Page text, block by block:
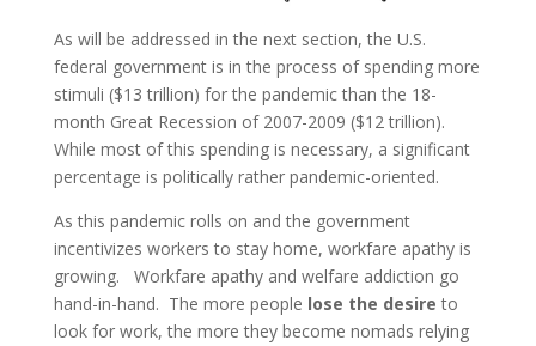
As will be addressed in the next section, the U.S.
federal government is in the process of spending more
stimuli ($13 trillion) for the pandemic than the 18-
month Great Recession of 2007-2009 ($12 trillion).
While most of this spending is necessary, a significant
percentage is politically rather pandemic-oriented.
As this pandemic rolls on and the government
incentivizes workers to stay home, workfare apathy is
growing. Workfare apathy and welfare addiction go
hand-in-hand. The more people lose the desire to
look for work, the more they become nomads relying